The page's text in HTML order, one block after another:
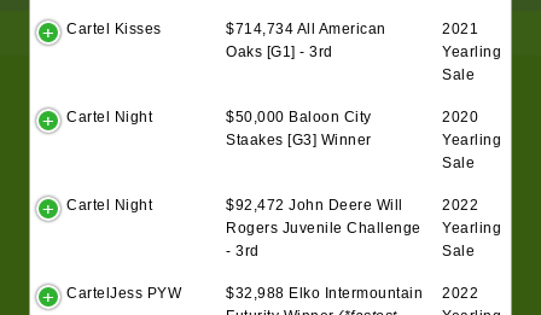
Cartel Kisses
$714,734 All American
Oaks [G1] - 3rd
2021
Yearling
Sale
Cartel Night
$50,000 Baloon City
Staakes [G3] Winner
2020
Yearling
Sale
Cartel Night
$92,472 John Deere Will
Rogers Juvenile Challenge
- 3rd
2022
Yearling
Sale
CartelJess PYW
$32,988 Elko Intermountain
2022